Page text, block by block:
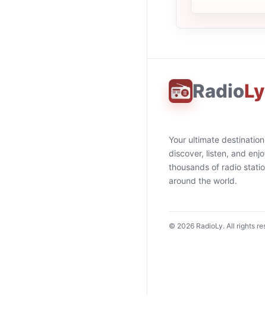
RadioLy
Your ultimate
discover, listen, and
thousands of radio
around the world.
© 2026 RadioLy. All rights